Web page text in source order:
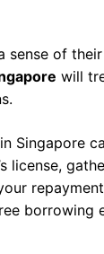
sense of
will
Singapore
license,
borrowing